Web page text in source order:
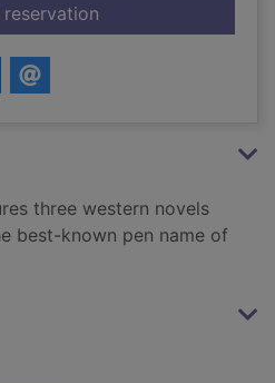
reservationfor The crystal
three western novels
best-known pen name of